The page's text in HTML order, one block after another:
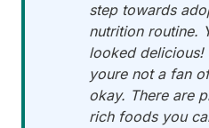
step towards
nutrition routine.
looked delicious!
youre not a fan
okay. There are
rich foods you